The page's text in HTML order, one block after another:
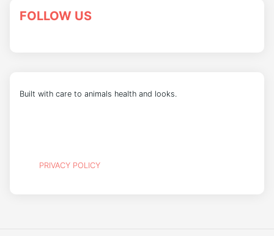
FOLLOW US
Built with care to animals health and looks.
PRIVACY POLICY